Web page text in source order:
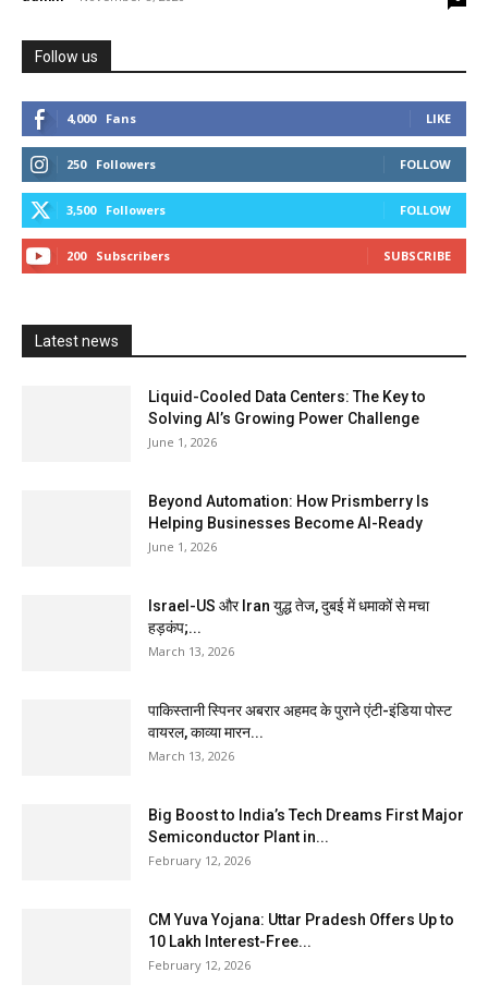
Follow us
4,000 Fans LIKE
250 Followers FOLLOW
3,500 Followers FOLLOW
200 Subscribers SUBSCRIBE
Latest news
Liquid-Cooled Data Centers: The Key to
Solving AI’s Growing Power Challenge
June 1, 2026
Beyond Automation: How Prismberry Is
Helping Businesses Become AI-Ready
June 1, 2026
Israel-US और Iran युद्ध तेज, दुबई में धमाकों से मचा
हड़कंप;...
March 13, 2026
पाकिस्तानी स्पिनर अबरार अहमद के पुराने एंटी-इंडिया पोस्ट
वायरल, काव्या मारन...
March 13, 2026
Big Boost to India’s Tech Dreams First Major
Semiconductor Plant in...
February 12, 2026
CM Yuva Yojana: Uttar Pradesh Offers Up to
₹10 Lakh Interest-Free...
February 12, 2026